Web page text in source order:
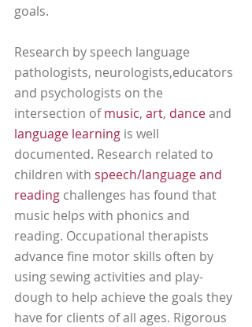
goals.
Research by speech language
pathologists, neurologists,educators
and psychologists on the
intersection of music, art, dance and
language learning is well
documented. Research related to
children with speech/language and
reading challenges has found that
music helps with phonics and
reading. Occupational therapists
advance fine motor skills often by
using sewing activities and play-
dough to help achieve the goals they
have for clients of all ages. Rigorous